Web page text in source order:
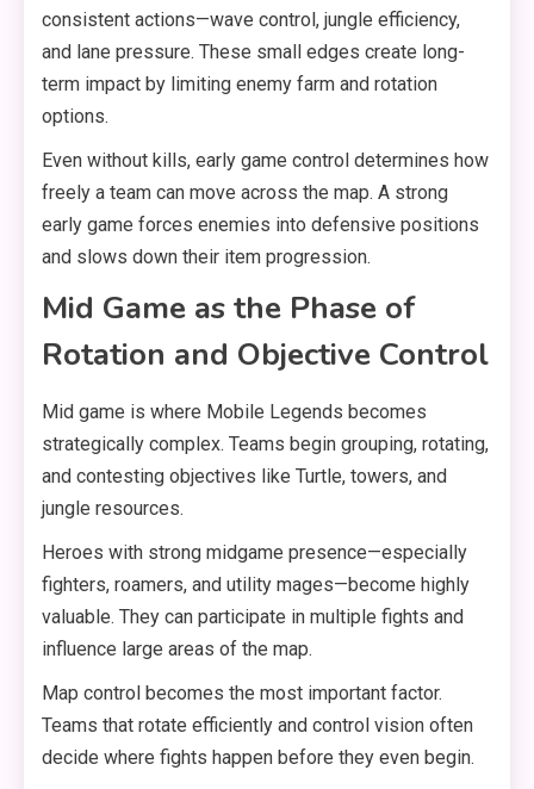
consistent actions—wave control, jungle efficiency,
and lane pressure. These small edges create long-
term impact by limiting enemy farm and rotation
options.
Even without kills, early game control determines how
freely a team can move across the map. A strong
early game forces enemies into defensive positions
and slows down their item progression.
Mid Game as the Phase of
Rotation and Objective Control
Mid game is where Mobile Legends becomes
strategically complex. Teams begin grouping, rotating,
and contesting objectives like Turtle, towers, and
jungle resources.
Heroes with strong midgame presence—especially
fighters, roamers, and utility mages—become highly
valuable. They can participate in multiple fights and
influence large areas of the map.
Map control becomes the most important factor.
Teams that rotate efficiently and control vision often
decide where fights happen before they even begin.